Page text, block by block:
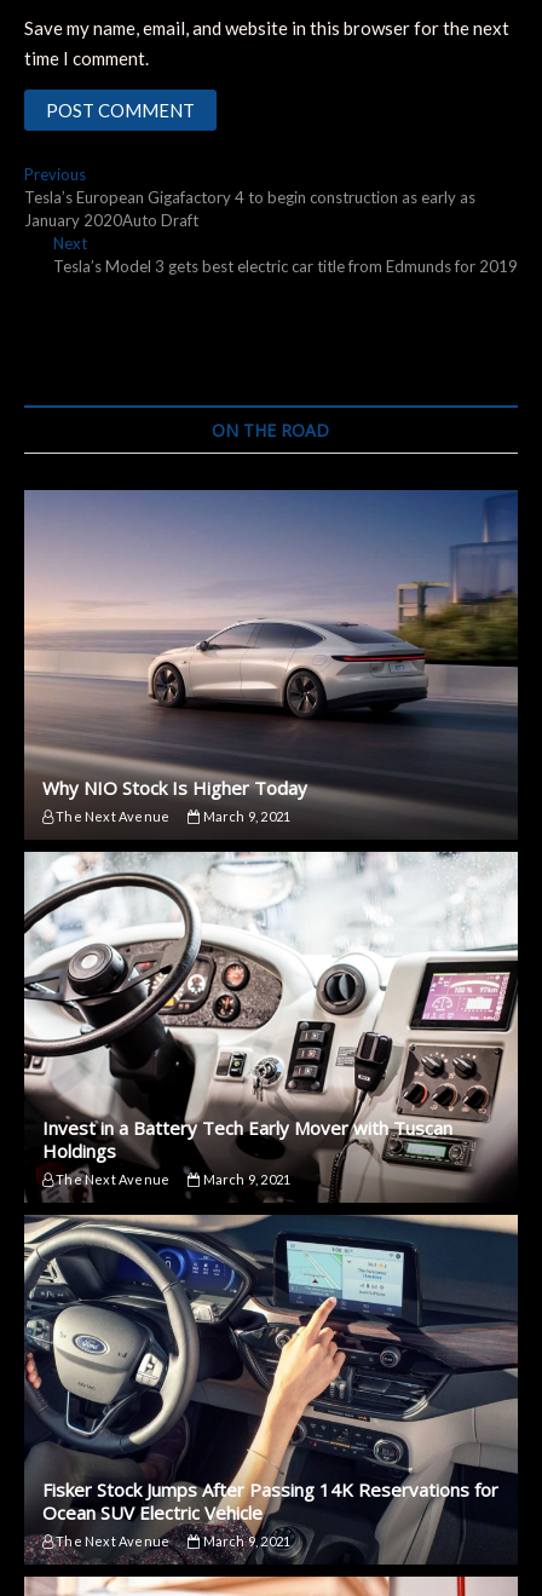
Save my name, email, and website in this browser for the next
time I comment.
Post
navigation
PreviousPrevious
post:
Tesla’s European Gigafactory 4 to begin construction as early as
January 2020Auto Draft
NextNext
post:
Tesla’s Model 3 gets best electric car title from Edmunds for 2019
ON THE ROAD
Why NIO Stock Is Higher Today
The Next Avenue March 9, 2021
Invest in a Battery Tech Early Mover with Tuscan
Holdings
The Next Avenue March 9, 2021
Fisker Stock Jumps After Passing 14K Reservations for
Ocean SUV Electric Vehicle
The Next Avenue March 9, 2021